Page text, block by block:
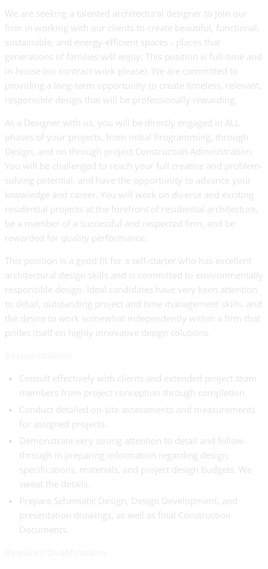
We are seeking a talented architectural designer to join our
firm in working with our clients to create beautiful, functional,
sustainable, and energy-efficient spaces - places that
generations of families will enjoy. This position is full-time and
in-house (no contract work please). We are committed to
providing a long-term opportunity to create timeless, relevant,
responsible design that will be professionally rewarding.
As a Designer with us, you will be directly engaged in ALL
phases of your projects, from initial Programming, through
Design, and on through project Construction Administration.
You will be challenged to reach your full creative and problem-
solving potential, and have the opportunity to advance your
knowledge and career. You will work on diverse and exciting
residential projects at the forefront of residential architecture,
be a member of a successful and respected firm, and be
rewarded for quality performance.
This position is a good fit for a self-starter who has excellent
architectural design skills and is committed to environmentally
responsible design. Ideal candidates have very keen attention
to detail, outstanding project and time management skills, and
the desire to work somewhat independently within a firm that
prides itself on highly innovative design solutions.
Consult effectively with clients and extended project team
members from project conception through completion.
Conduct detailed on-site assessments and measurements
for assigned projects.
Demonstrate very strong attention to detail and follow-
through in preparing information regarding design,
specifications, materials, and project design budgets. We
sweat the details.
Prepare Schematic Design, Design Development, and
presentation drawings, as well as final Construction
Documents.